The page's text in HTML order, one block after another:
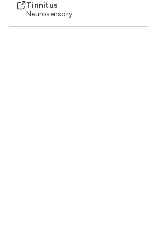
Tinnitus
Neurosensory